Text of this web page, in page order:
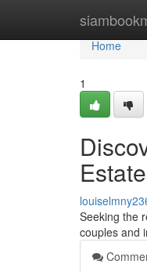
Home
Home
1
Seeking the
couples and